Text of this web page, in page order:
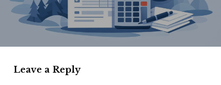
Leave a Reply